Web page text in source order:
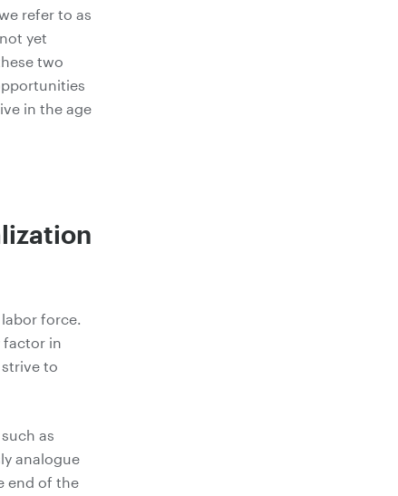
refer to as
yet
two
in the age
force.
factor in
to
as
analogue
end of the